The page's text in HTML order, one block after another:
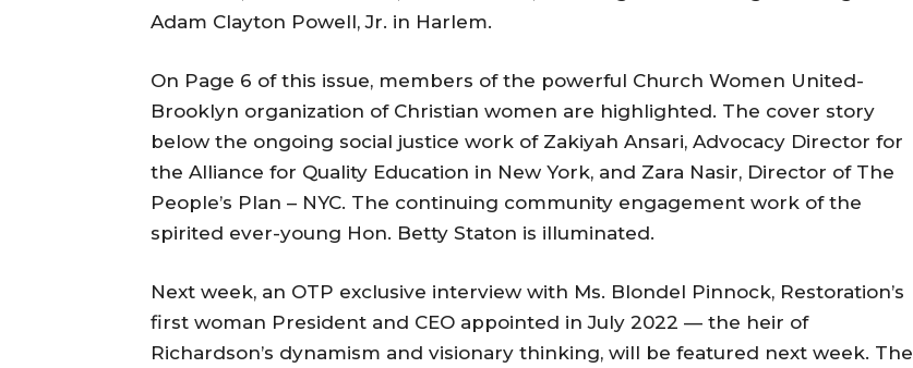
Adam Clayton Powell, Jr. in Harlem.
On Page 6 of this issue, members of the powerful Church Women United-
Brooklyn organization of Christian women are highlighted. The cover story
below the ongoing social justice work of Zakiyah Ansari, Advocacy Director for
the Alliance for Quality Education in New York, and Zara Nasir, Director of The
People’s Plan – NYC. The continuing community engagement work of the
spirited ever-young Hon. Betty Staton is illuminated.
Next week, an OTP exclusive interview with Ms. Blondel Pinnock, Restoration’s
first woman President and CEO appointed in July 2022 — the heir of
Richardson’s dynamism and visionary thinking, will be featured next week. The